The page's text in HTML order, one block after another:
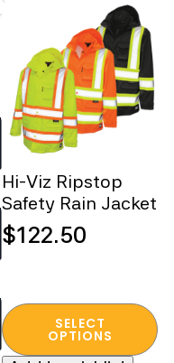
Hi-Viz Ripstop
Safety Rain Jacket
$122.50
SELECT
OPTIONS
This
product